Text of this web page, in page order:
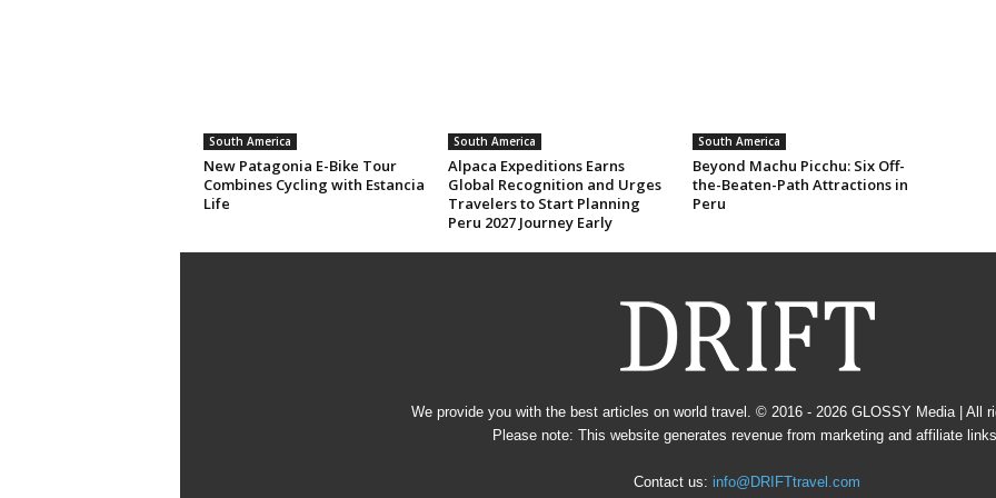
South America
New Patagonia E-Bike Tour
Combines Cycling with Estancia
Life
South America
Alpaca Expeditions Earns
Global Recognition and Urges
Travelers to Start Planning
Peru 2027 Journey Early
South America
Beyond Machu Picchu: Six Off-
the-Beaten-Path Attractions in
Peru
We provide you with the best articles on world travel. © 2016 - 2026 GLOSSY Media| All
Please note: This website generates revenue from marketing and affiliate
Contact us: info@DRIFTtravel.com